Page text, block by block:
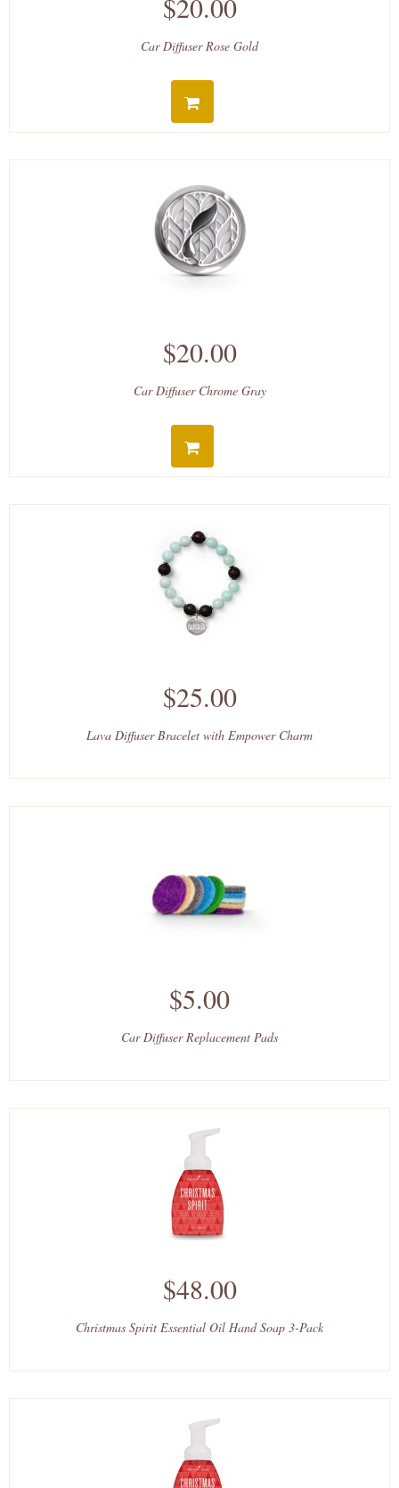
$20.00
Car Diffuser Rose Gold
$20.00
Car Diffuser Chrome Gray
$25.00
Lava Diffuser Bracelet with Empower Charm
$5.00
Car Diffuser Replacement Pads
$48.00
Christmas Spirit Essential Oil Hand Soap 3-Pack